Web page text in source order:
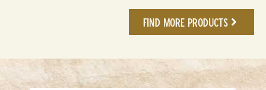
Find More Products